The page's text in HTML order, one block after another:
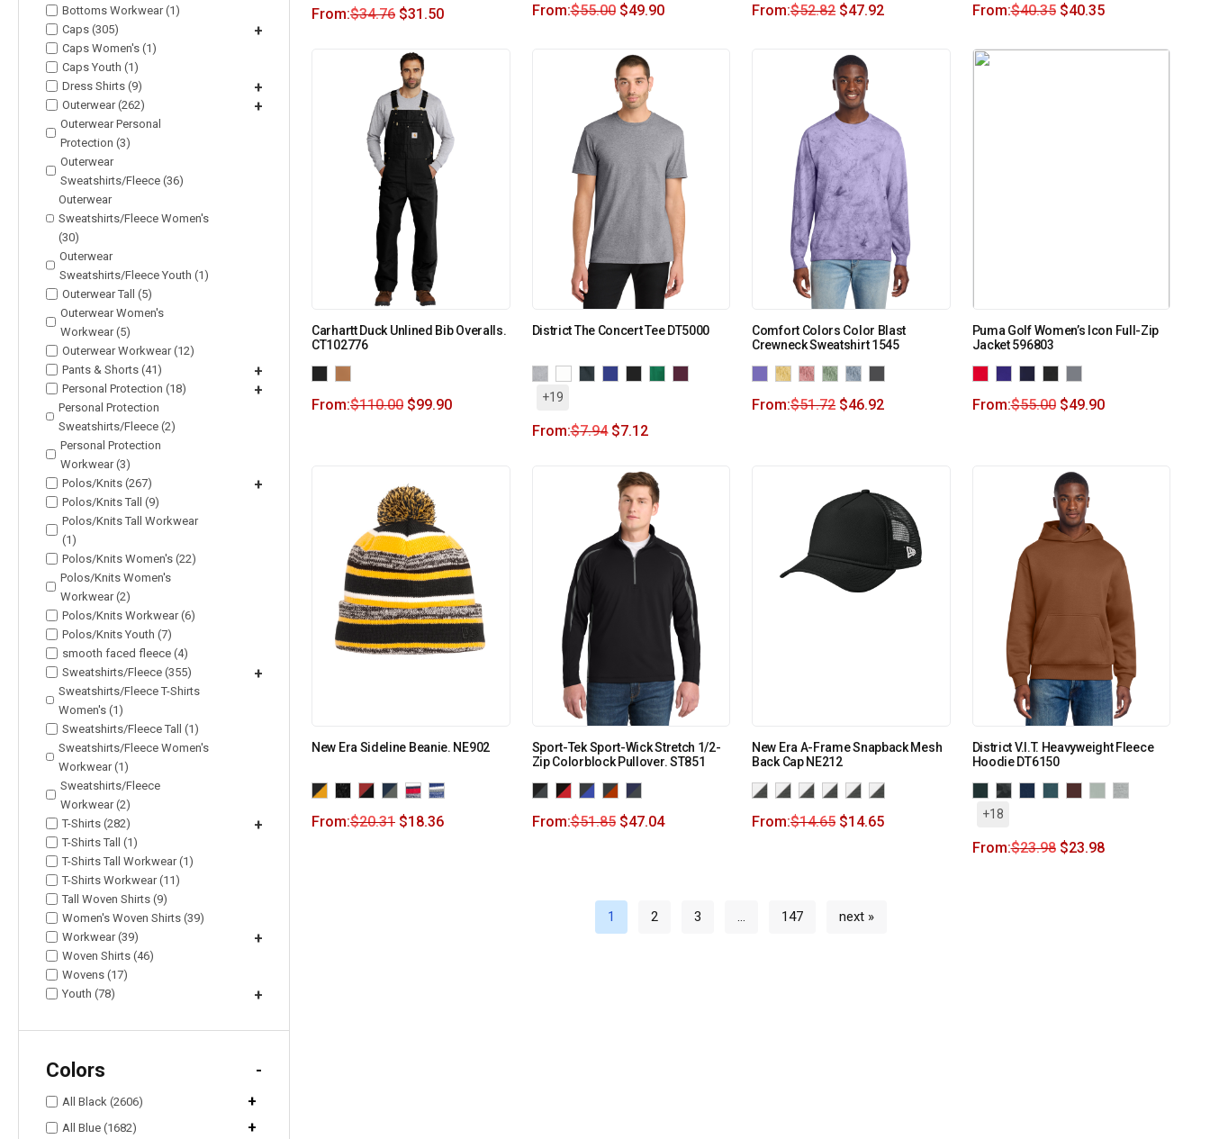
Bottoms Workwear (1)
Caps (305)
+
Caps Women's (1)
Caps Youth (1)
Dress Shirts (9)
+
Outerwear (262) +
Outerwear Personal
Protection (3)
Outerwear
Sweatshirts/Fleece (36)
Outerwear
Sweatshirts/Fleece Women's
(30)
Outerwear
Sweatshirts/Fleece Youth (1)
Outerwear Tall (5)
Outerwear Women's
Workwear (5)
Outerwear Workwear (12)
Pants & Shorts (41)
+
Personal Protection (18) +
Personal Protection
Sweatshirts/Fleece (2)
Personal Protection
Workwear (3)
Polos/Knits (267)
+
Polos/Knits Tall (9)
Polos/Knits Tall Workwear
(1)
Polos/Knits Women's (22)
Polos/Knits Women's
Workwear (2)
Polos/Knits Workwear (6)
Polos/Knits Youth (7)
smooth faced fleece (4)
Sweatshirts/Fleece (355)
+
Sweatshirts/Fleece T-Shirts
Women's (1)
Sweatshirts/Fleece Tall (1)
Sweatshirts/Fleece Women's
Workwear (1)
Sweatshirts/Fleece
Workwear (2)
T-Shirts (282)
+
T-Shirts Tall (1)
T-Shirts Tall Workwear (1)
T-Shirts Workwear (11)
Tall Woven Shirts (9)
Women's Woven Shirts (39)
Workwear (39)
+
Woven Shirts (46)
Wovens (17)
Youth (78)
+
Colors -
All Black (2606) +
All Blue (1682) +
From:$34.76 $31.50 From:$55.00 $49.90 From:$52.82 $47.92 From:$40.35 $40.35
Carhartt Duck Unlined Bib Overalls.
CT102776
From:$110.00 $99.90
District The Concert Tee DT5000
+19
From:$7.94 $7.12
Comfort Colors Color Blast
Crewneck Sweatshirt 1545
From:$51.72 $46.92
Puma Golf Women’s Icon Full-Zip
Jacket 596803
From:$55.00 $49.90
New Era Sideline Beanie. NE902
From:$20.31 $18.36
Sport-Tek Sport-Wick Stretch 1/2-
Zip Colorblock Pullover. ST851
From:$51.85 $47.04
New Era A-Frame Snapback Mesh
Back Cap NE212
From:$14.65 $14.65
District V.I.T. Heavyweight Fleece
Hoodie DT6150
+18
From:$23.98 $23.98
1 2 3 … 147 next »